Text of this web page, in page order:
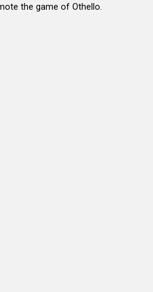
the game of Othello.